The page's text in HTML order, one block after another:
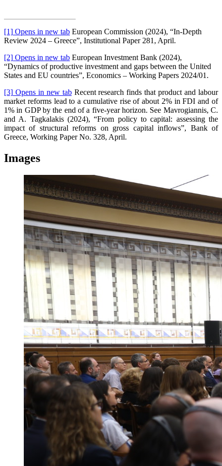
[1] Opens in new tab European Commission (2024), “In-Depth
Review 2024 – Greece”, Institutional Paper 281, April.
[2] Opens in new tab European Investment Bank (2024),
“Dynamics of productive investment and gaps between the United
States and EU countries”, Economics – Working Papers 2024/01.
[3] Opens in new tabRecent research finds that product and labour
market reforms lead to a cumulative rise of about 2% in FDI and of
1% in GDP by the end of a five-year horizon. See Mavrogiannis, C.
and A. Tagkalakis (2024), “From policy to capital: assessing the
impact of structural reforms on gross capital inflows”, Bank of
Greece, Working Paper No. 328, April.
Images